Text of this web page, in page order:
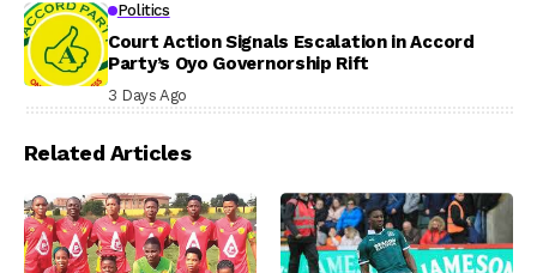
Politics
Court Action Signals Escalation in Accord
Party’s Oyo Governorship Rift
3 Days Ago
Related Articles